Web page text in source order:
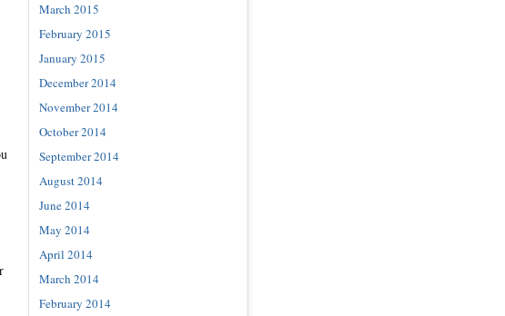
March 2015
February 2015
January 2015
December 2014
November 2014
October 2014
September 2014
August 2014
June 2014
May 2014
April 2014
March 2014
February 2014